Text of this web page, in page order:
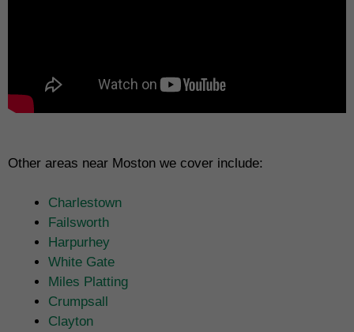
Other areas near Moston we cover include:
Charlestown
Failsworth
Harpurhey
White Gate
Miles Platting
Crumpsall
Clayton